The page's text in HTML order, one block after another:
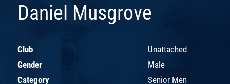
Daniel Musgrove
Club
Unattached
Gender
Male
Category
Senior Men